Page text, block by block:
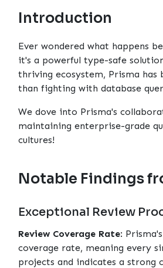
Introduction
Ever wondered what happens
it's a powerful type-safe
thriving ecosystem, Prisma
than fighting with database
We dove into Prisma's
maintaining enterprise-grade
cultures!
Notable Findings
Exceptional Review
Review Coverage Rate:
coverage rate, meaning every
projects and indicates a